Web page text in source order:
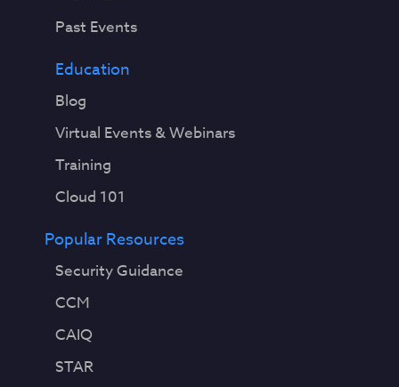
Past Events
Education
Blog
Virtual Events & Webinars
Training
Cloud 101
Popular Resources
Security Guidance
CCM
CAIQ
STAR